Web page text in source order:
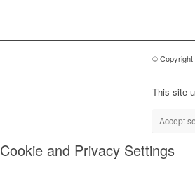
© Copyright
This site
Accept
Cookie and Privacy Settings